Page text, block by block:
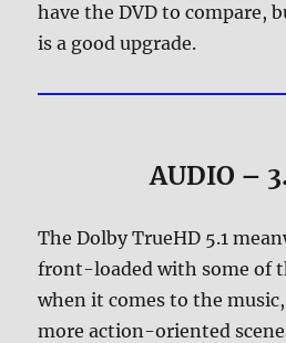
have the DVD to compare,
is a good upgrade.
AUDIO –
The Dolby TrueHD 5.1
front-loaded with some of
when it comes to the
more action-oriented